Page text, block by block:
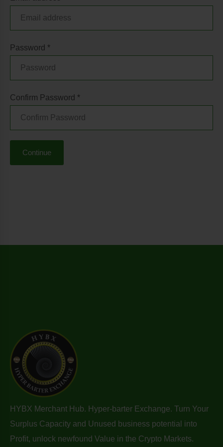
Password *
Confirm Password *
Continue
HYBX Merchant Hub. Hyper-barter Exchange. Turn Your
Surplus Capacity and Unused business potential into
Profit, unlock newfound Value in the Crypto Markets.